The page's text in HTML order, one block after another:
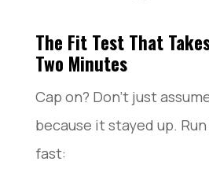
The Fit Test That
Two Minutes
Cap on? Don’t just
because it stayed up.
fast: